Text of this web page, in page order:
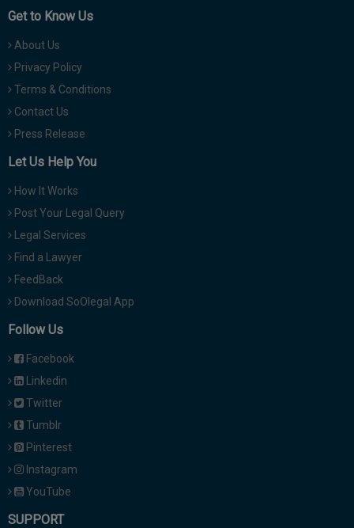
Get to Know Us
About Us
Privacy Policy
Terms & Conditions
Contact Us
Press Release
Let Us Help You
How It Works
Post Your Legal Query
Legal Services
Find a Lawyer
FeedBack
Download SoOlegal App
Follow Us
Facebook
Linkedin
Twitter
Tumblr
Pinterest
Instagram
YouTube
SUPPORT